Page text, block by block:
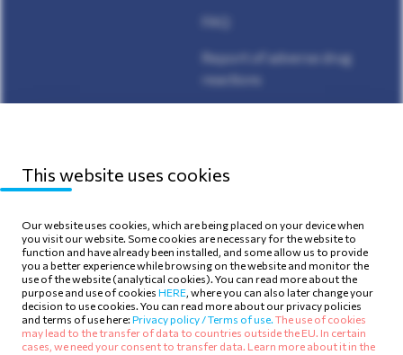
FAQ
Report of adverse drug
reactions
Sitemap
Privacy Policy
Terms of use
Cookie Policy
This website uses cookies
Our website uses cookies, which are being placed on your device when
you visit our website. Some cookies are necessary for the website to
function and have already been installed, and some allow us to provide
you a better experience while browsing on the website and monitor the
use of the website (analytical cookies). You can read more about the
purpose and use of cookies HERE, where you can also later change your
decision to use cookies. You can read more about our privacy policies
and terms of use here:Privacy policy /Terms of use. The use of cookies
may lead to the transfer of data to countries outside the EU. In certain
cases, we need your consent to transfer data. Learn more about it in the